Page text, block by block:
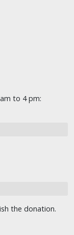
to 4 pm:
the donation.